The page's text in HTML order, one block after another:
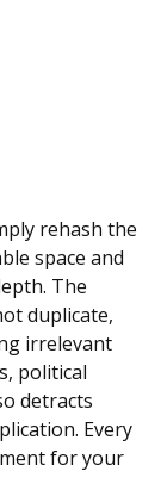
rehash the
space and
The
duplicate,
irrelevant
political
detracts
Every
for your